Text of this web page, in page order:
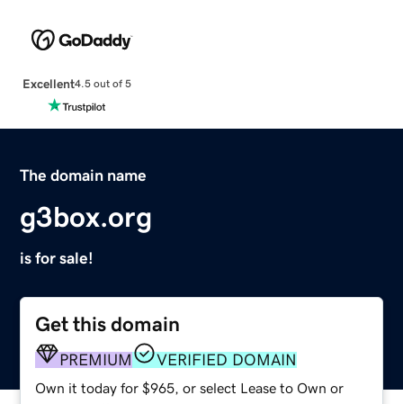
Excellent4.5 out of 5
The domain name
g3box.org
is for sale!
Get this domain
PREMIUM VERIFIED DOMAIN
Own it today for $965, or select Lease to Own or